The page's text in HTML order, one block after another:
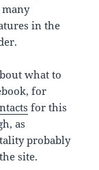
in the
what to
for
for this
as
probably
site.